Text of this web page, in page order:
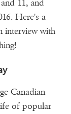
11, and
Here's a
interview with
Canadian
of popular